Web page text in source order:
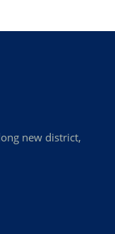
new district,